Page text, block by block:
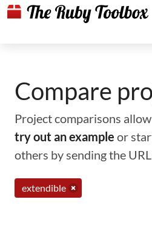
Compare
Project comparisons
try out an example or
others by sending the
extendible